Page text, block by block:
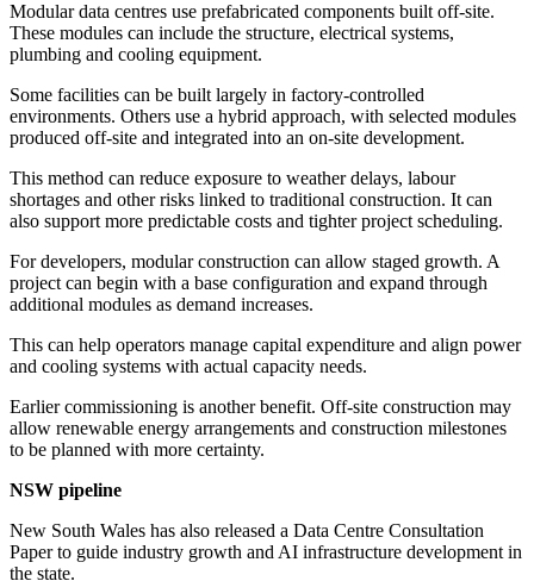
Modular data centres use prefabricated components built off-site.
These modules can include the structure, electrical systems,
plumbing and cooling equipment.
Some facilities can be built largely in factory-controlled
environments. Others use a hybrid approach, with selected modules
produced off-site and integrated into an on-site development.
This method can reduce exposure to weather delays, labour
shortages and other risks linked to traditional construction. It can
also support more predictable costs and tighter project scheduling.
For developers, modular construction can allow staged growth. A
project can begin with a base configuration and expand through
additional modules as demand increases.
This can help operators manage capital expenditure and align power
and cooling systems with actual capacity needs.
Earlier commissioning is another benefit. Off-site construction may
allow renewable energy arrangements and construction milestones
to be planned with more certainty.
NSW pipeline
New South Wales has also released a Data Centre Consultation
Paper to guide industry growth and AI infrastructure development in
the state.